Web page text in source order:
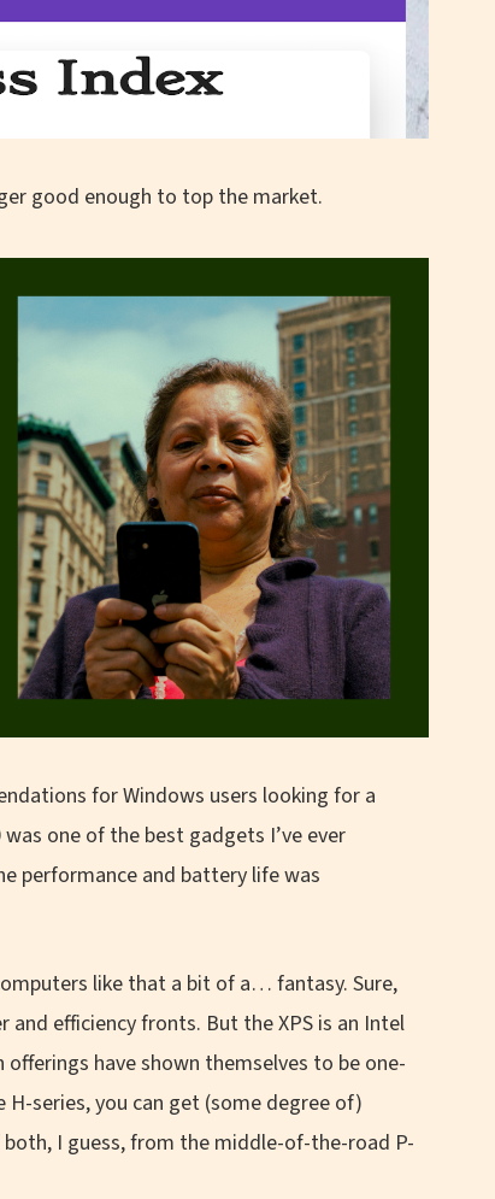
good enough to top the market.
for Windows users looking for a
one of the best gadgets I’ve ever
performance and battery life was
like that a bit of a… fantasy. Sure,
and efficiency fronts. But the XPS is an Intel
have shown themselves to be one-
series, you can get (some degree of)
I guess, from the middle-of-the-road P-